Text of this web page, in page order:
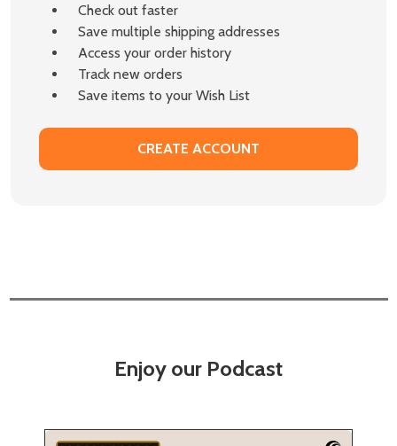
Check out faster
Save multiple shipping addresses
Access your order history
Track new orders
Save items to your Wish List
CREATE ACCOUNT
Enjoy our Podcast